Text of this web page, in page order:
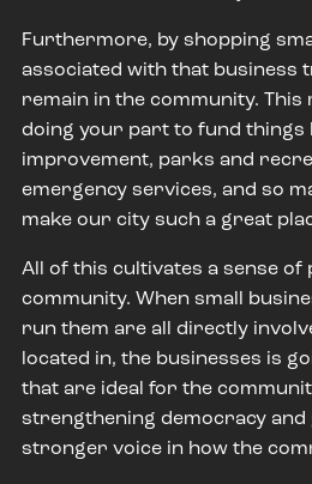
Furthermore, by shopping
associated with that business
remain in the community. This
doing your part to fund things
improvement, parks and
emergency services, and so
make our city such a great
All of this cultivates a sense of
community. When small
run them are all directly
located in, the businesses is
that are ideal for the
strengthening democracy and
stronger voice in how the